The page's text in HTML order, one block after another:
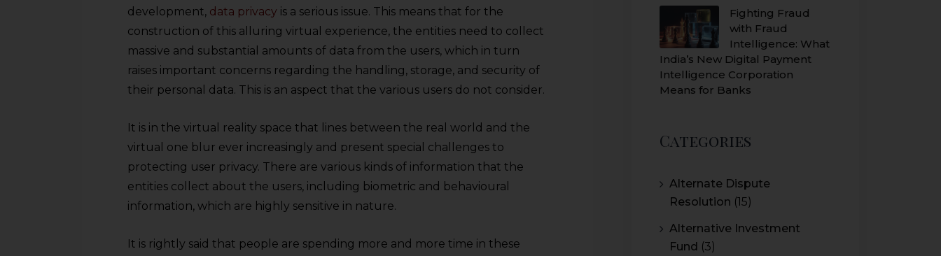
development, data privacy is a serious issue. This means that for the
construction of this alluring virtual experience, the entities need to collect
massive and substantial amounts of data from the users, which in turn
raises important concerns regarding the handling, storage, and security of
their personal data. This is an aspect that the various users do not consider.
It is in the virtual reality space that lines between the real world and the
virtual one blur ever increasingly and present special challenges to
protecting user privacy. There are various kinds of information that the
entities collect about the users, including biometric and behavioural
information, which are highly sensitive in nature.
It is rightly said that people are spending more and more time in these
Fighting Fraud
with Fraud
Intelligence: What
India’s New Digital Payment
Intelligence Corporation
Means for Banks
Categories
Alternate Dispute
Resolution (15)
Alternative Investment
Fund (3)